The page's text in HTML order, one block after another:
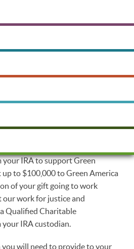
Work for People
IRA to support Green
up to $100,000 to Green America
of your gift going to work
work for justice and
Qualified Charitable
IRA custodian.
will need to provide to your